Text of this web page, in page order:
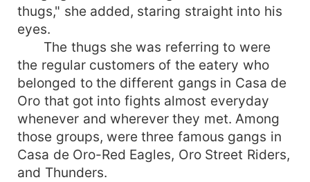
thugs," she added, staring straight into his
eyes.
The thugs she was referring to were
the regular customers of the eatery who
belonged to the different gangs in Casa de
Oro that got into fights almost everyday
whenever and wherever they met. Among
those groups, were three famous gangs in
Casa de Oro-Red Eagles, Oro Street Riders,
and Thunders.